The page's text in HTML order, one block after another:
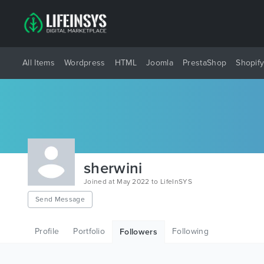
All Items Wordpress HTML Joomla PrestaShop Shopify
sherwini
Joined at May 2022 to LifeInSYS
Send Message
Profile Portfolio Followers Following